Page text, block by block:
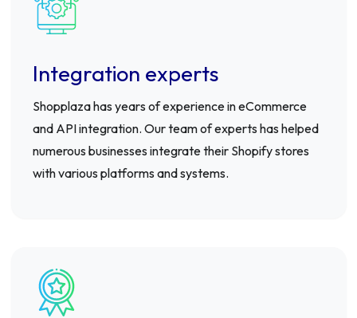
Integration experts
Shopplaza has years of experience in eCommerce
and API integration. Our team of experts has helped
numerous businesses integrate their Shopify stores
with various platforms and systems.